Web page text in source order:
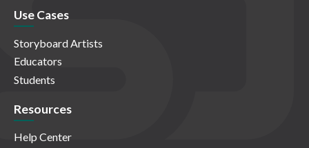
Use Cases
Storyboard Artists
Educators
Students
Resources
Help Center